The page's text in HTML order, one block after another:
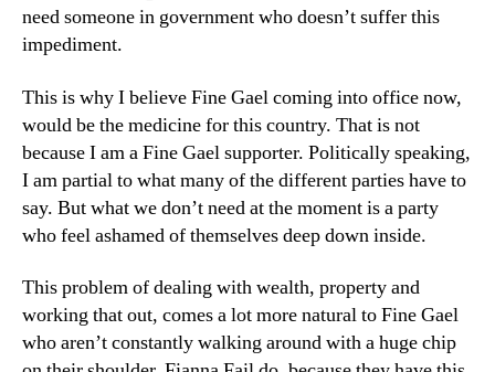
need someone in government who doesn’t suffer this
impediment.
This is why I believe Fine Gael coming into office now,
would be the medicine for this country. That is not
because I am a Fine Gael supporter. Politically speaking,
I am partial to what many of the different parties have to
say. But what we don’t need at the moment is a party
who feel ashamed of themselves deep down inside.
This problem of dealing with wealth, property and
working that out, comes a lot more natural to Fine Gael
who aren’t constantly walking around with a huge chip